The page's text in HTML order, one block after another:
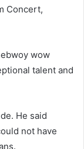
Concert,
wow
talent and
He said
not have